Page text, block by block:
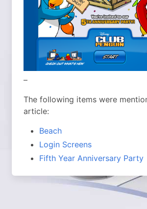
–
The following items were
article:
Beach
Login Screens
Fifth Year Anniversary Party